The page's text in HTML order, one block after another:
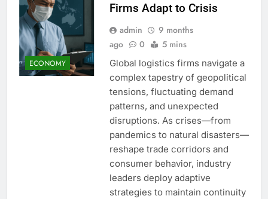
ECONOMY
Firms Adapt to Crisis
admin
9 months
ago
0 5 mins
Global logistics firms navigate a
complex tapestry of geopolitical
tensions, fluctuating demand
patterns, and unexpected
disruptions. As crises—from
pandemics to natural disasters—
reshape trade corridors and
consumer behavior, industry
leaders deploy adaptive
strategies to maintain continuity